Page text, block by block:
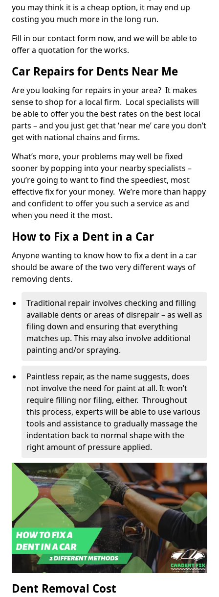
you may think it is a cheap option, it may end up
costing you much more in the long run.
Fill in our contact form now, and we will be able to
offer a quotation for the works.
Car Repairs for Dents Near Me
Are you looking for repairs in your area? It makes
sense to shop for a local firm. Local specialists will
be able to offer you the best rates on the best local
parts – and you just get that ‘near me’ care you don’t
get with national chains and firms.
What’s more, your problems may well be fixed
sooner by popping into your nearby specialists –
you’re going to want to find the speediest, most
effective fix for your money. We’re more than happy
and confident to offer you such a service as and
when you need it the most.
How to Fix a Dent in a Car
Anyone wanting to know how to fix a dent in a car
should be aware of the two very different ways of
removing dents.
Traditional repair involves checking and filling
available dents or areas of disrepair – as well as
filing down and ensuring that everything
matches up. This may also involve additional
painting and/or spraying.
Paintless repair, as the name suggests, does
not involve the need for paint at all. It won’t
require filling nor filing, either. Throughout
this process, experts will be able to use various
tools and assistance to gradually massage the
indentation back to normal shape with the
right amount of pressure applied.
Dent Removal Cost